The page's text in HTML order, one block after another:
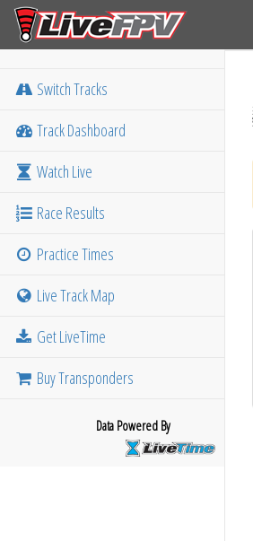
Switch Tracks
Track Dashboard
Watch Live
Race Results
Practice Times
Live Track Map
Get LiveTime
Buy Transponders
Data Powered By